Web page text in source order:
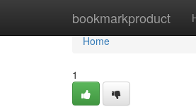
bookmarkproduct
Home
Home
1